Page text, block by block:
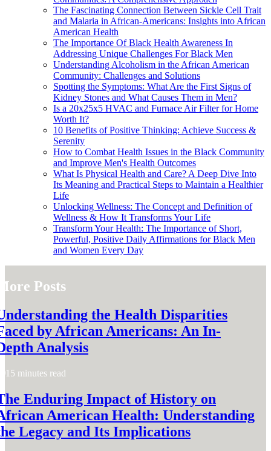
The Fascinating Connection Between Sickle Cell Trait
and Malaria in African-Americans: Insights into African
American Health
The Importance Of Black Health Awareness In
Addressing Unique Challenges For Black Men
Understanding Alcoholism in the African American
Community: Challenges and Solutions
Spotting the Symptoms: What Are the First Signs of
Kidney Stones and What Causes Them in Men?
Is a 20x25x5 HVAC and Furnace Air Filter for Home
Worth It?
10 Benefits of Positive Thinking: Achieve Success &
Serenity
How to Combat Health Issues in the Black Community
and Improve Men's Health Outcomes
What Is Physical Health and Care? A Deep Dive Into
Its Meaning and Practical Steps to Maintain a Healthier
Life
Unlocking Wellness: The Concept and Definition of
Wellness & How It Transforms Your Life
Transform Your Health: The Importance of Short,
Powerful, Positive Daily Affirmations for Black Men
and Women Every Day
Posts
the Health Disparities
by African Americans: An In-
Analysis
15 minutes read
Enduring Impact of History on
American Health: Understanding
Legacy and Its Implications